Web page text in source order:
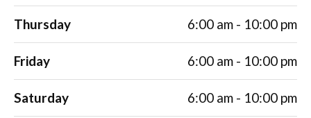
Thursday 6:00 am - 10:00 pm
Friday 6:00 am - 10:00 pm
Saturday 6:00 am - 10:00 pm